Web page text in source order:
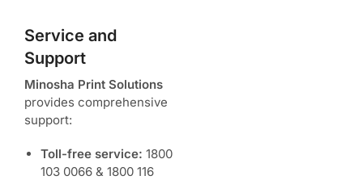
Service and
Support
Minosha Print Solutions
provides comprehensive
support:
Toll-free service: 1800
103 0066 & 1800 116